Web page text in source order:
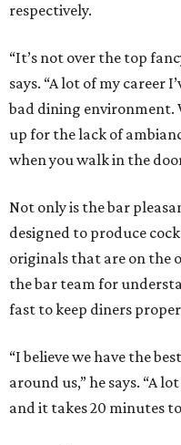
respectively.
“It’s not over the top
says. “A lot of my career
bad dining environment.
up for the lack of
when you walk in the
Not only is the bar
designed to produce
originals that are on the
the bar team for
fast to keep diners
“I believe we have the
around us,” he says. “A
and it takes 20 minutes